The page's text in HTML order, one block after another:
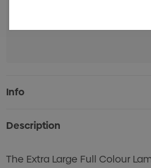
Current
Stock:
Info
Description
The Extra Large Full Colour